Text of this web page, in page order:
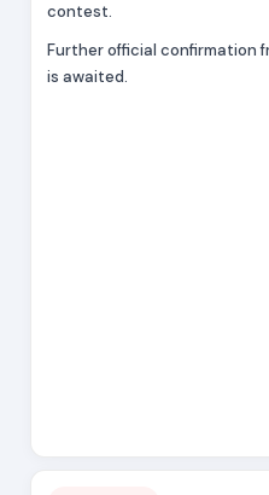
contest.
Further official confirmation
is awaited.